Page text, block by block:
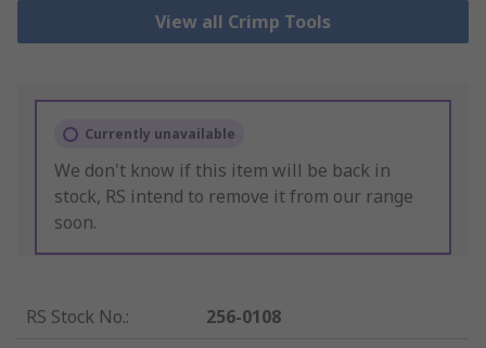
View all Crimp Tools
Currently unavailable
We don't know if this item will be back in
stock, RS intend to remove it from our range
soon.
RS Stock No.:
256-0108